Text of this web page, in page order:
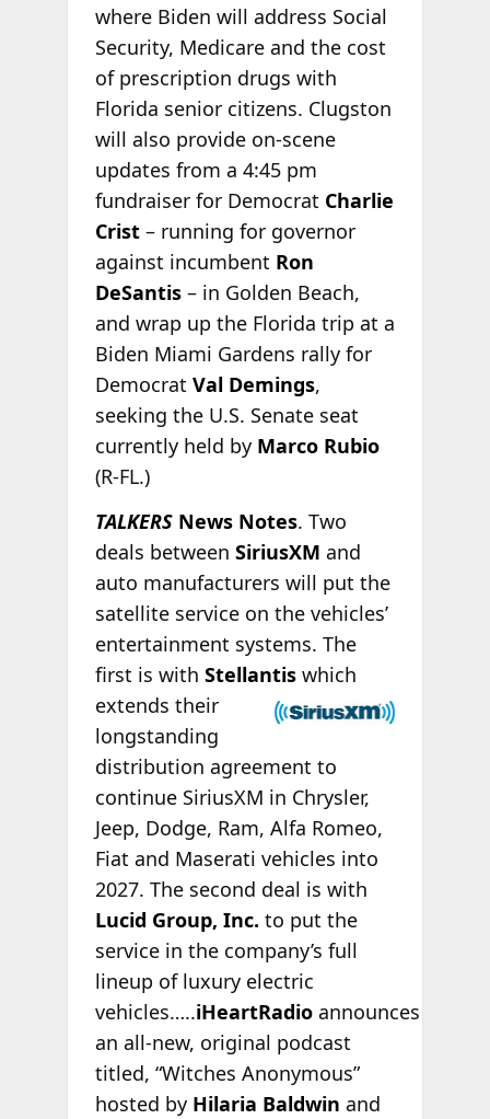
where Biden will address Social
Security, Medicare and the cost
of prescription drugs with
Florida senior citizens. Clugston
will also provide on-scene
updates from a 4:45 pm
fundraiser for Democrat Charlie
Crist– running for governor
against incumbent Ron
DeSantis– in Golden Beach,
and wrap up the Florida trip at a
Biden Miami Gardens rally for
Democrat Val Demings,
seeking the U.S. Senate seat
currently held by Marco Rubio
(R-FL.)
TALKERSNews Notes. Two
deals between SiriusXM and
auto manufacturers will put the
satellite service on the vehicles’
entertainment systems. The
first is with Stellantiswhich
extends their
longstanding
distribution agreement to
continue SiriusXM in Chrysler,
Jeep, Dodge, Ram, Alfa Romeo,
Fiat and Maserati vehicles into
2027. The second deal is with
Lucid Group, Inc. to put the
service in the company’s full
lineup of luxury electric
vehicles…..iHeartRadio announces
an all-new, original podcast
titled, “Witches Anonymous”
hosted by Hilaria Baldwin and